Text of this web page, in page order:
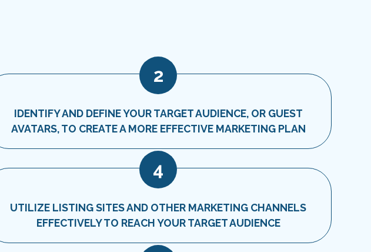
2
IDENTIFY AND DEFINE YOUR TARGET AUDIENCE, OR GUEST
AVATARS, TO CREATE A MORE EFFECTIVE MARKETING PLAN
4
UTILIZE LISTING SITES AND OTHER MARKETING CHANNELS
EFFECTIVELY TO REACH YOUR TARGET AUDIENCE